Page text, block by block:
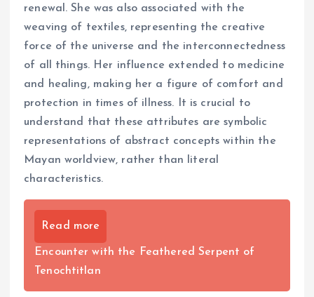
renewal. She was also associated with the
weaving of textiles, representing the creative
force of the universe and the interconnectedness
of all things. Her influence extended to medicine
and healing, making her a figure of comfort and
protection in times of illness. It is crucial to
understand that these attributes are symbolic
representations of abstract concepts within the
Mayan worldview, rather than literal
characteristics.
Read more
Encounter with the Feathered Serpent of
Tenochtitlan